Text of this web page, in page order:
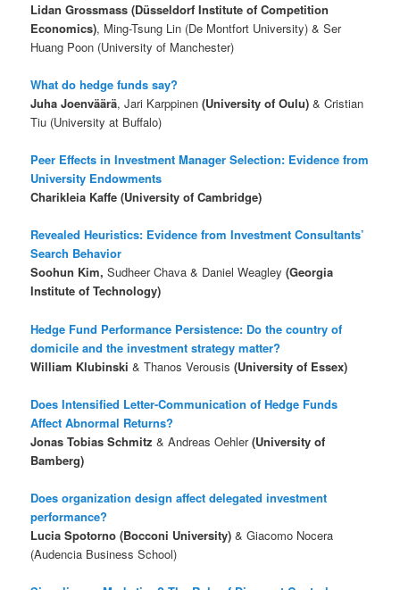
Lidan Grossmass (Düsseldorf Institute of Competition
Economics), Ming-Tsung Lin (De Montfort University) & Ser
Huang Poon (University of Manchester)
What do hedge funds say?
Juha Joenväärä, Jari Karppinen(University of Oulu) & Cristian
Tiu (University at Buffalo)
Peer Effects in Investment Manager Selection: Evidence from
University Endowments
Charikleia Kaffe (University of Cambridge)
Revealed Heuristics: Evidence from Investment Consultants’
Search Behavior
Soohun Kim, Sudheer Chava & Daniel Weagley(Georgia
Institute of Technology)
Hedge Fund Performance Persistence: Do the country of
domicile and the investment strategy matter?
William Klubinski & Thanos Verousis(University of Essex)
Does Intensified Letter-Communication of Hedge Funds
Affect Abnormal Returns?
Jonas Tobias Schmitz & Andreas Oehler(University of
Bamberg)
Does organization design affect delegated investment
performance?
Lucia Spotorno (Bocconi University) & Giacomo Nocera
(Audencia Business School)